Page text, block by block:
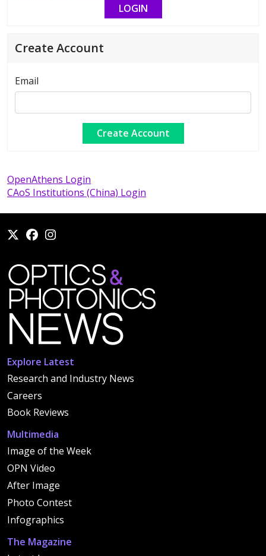
Create Account
Email
OpenAthens Login
CAoS Institutions (China) Login
Explore Latest
Research and Industry News
Careers
Book Reviews
Multimedia
Image of the Week
OPN Video
After Image
Photo Contest
Infographics
The Magazine